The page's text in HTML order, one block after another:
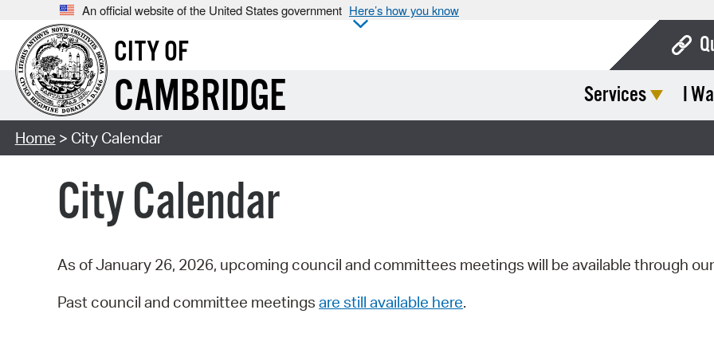
An official website of the United States government Here’s how you know
CITY OF
CAMBRIDGE Services I
Home > City Calendar
City Calendar
As of January 26, 2026, upcoming council and committees meetings will be available through our
Past council and committee meetings are still available here.